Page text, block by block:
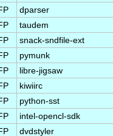
dparser
taudem
snack-sndfile-ext
pymunk
libre-jigsaw
kiwiirc
python-sst
intel-opencl-sdk
dvdstyler